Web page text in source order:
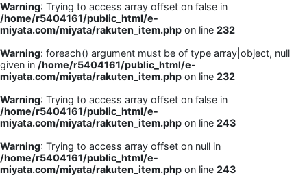
Warning: Trying to access array offset on false in
/home/r5404161/public_html/e-
miyata.com/miyata/rakuten_item.php on line 232
Warning: foreach() argument must be of type array|object, null
given in /home/r5404161/public_html/e-
miyata.com/miyata/rakuten_item.php on line 232
Warning: Trying to access array offset on false in
/home/r5404161/public_html/e-
miyata.com/miyata/rakuten_item.php on line 243
Warning: Trying to access array offset on null in
/home/r5404161/public_html/e-
miyata.com/miyata/rakuten_item.php on line 243